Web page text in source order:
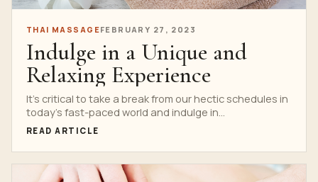
THAI MASSAGEFEBRUARY 27, 2023
Indulge in a Unique and
Relaxing Experience
It’s critical to take a break from our hectic schedules in
today’s fast-paced world and indulge in...
READ ARTICLE